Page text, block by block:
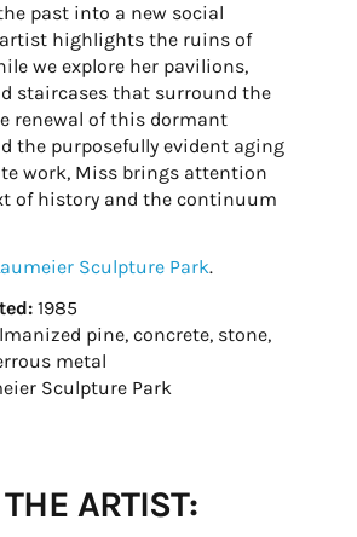
past into a new social
artist highlights the ruins of
we explore her pavilions,
staircases that surround the
renewal of this dormant
the purposefully evident aging
work, Miss brings attention
of history and the continuum
Sculpture Park.
1985
pine, concrete, stone,
metal
Sculpture Park
ARTIST: